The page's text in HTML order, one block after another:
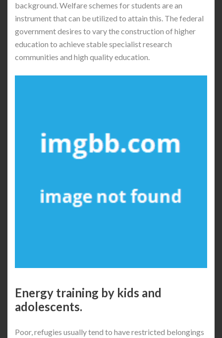
background. Welfare schemes for students are an
instrument that can be utilized to attain this. The federal
government desires to vary the construction of higher
education to achieve stable specialist research
communities and high quality education.
Energy training by kids and
adolescents.
Poor, refugies usually tend to have restricted belongings